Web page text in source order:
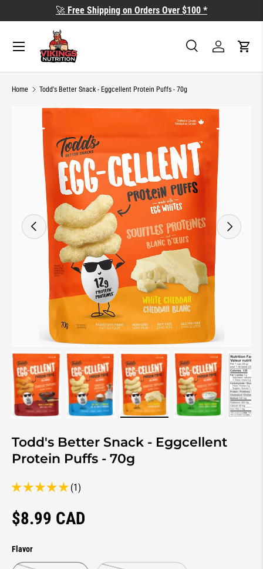
SKIP TO CONTENT
🚀 Free Shipping on Orders Over $100 *
Search
SearchLog in Cart
Home Todd's Better Snack - Eggcellent Protein Puffs - 70g
SKIP TO PRODUCT INFORMATION
Image 3 is now available in gallery view
PREVIOUS NEXT
Todd's Better Snack - Eggcellent
Protein Puffs - 70g
(1)
Regular price
$8.99 CAD
Flavor